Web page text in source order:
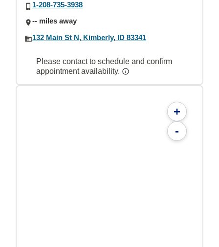
1-208-735-3938
-- miles away
132 Main St N, Kimberly, ID 83341
Please contact to schedule and confirm
appointment availability.
+
-